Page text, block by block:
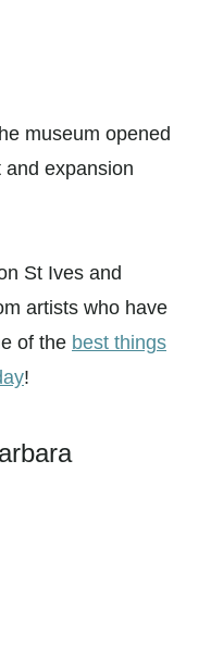
museum opened
expansion
St Ives and
artists who have
of the best things
!